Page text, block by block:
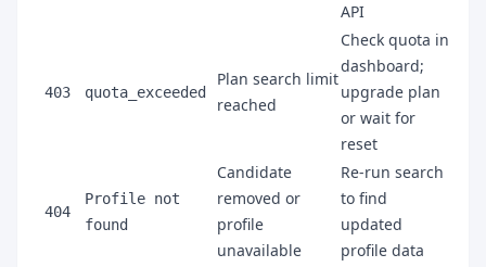
API
403 quota_exceeded
Plan search limit
reached
Check quota in
dashboard;
upgrade plan
or wait for
reset
404
Profile not
found
Candidate
removed or
profile
unavailable
Re-run search
to find
updated
profile data